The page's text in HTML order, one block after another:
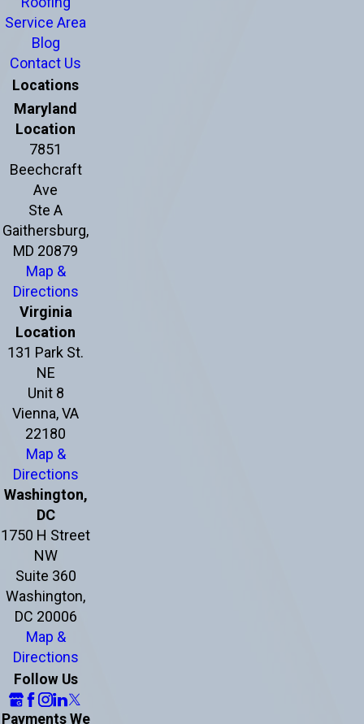
Service Area
Blog
Contact Us
Locations
Maryland
Location
7851
Beechcraft
Ave
Ste A
Gaithersburg,
MD 20879
Map &
Directions
Virginia
Location
131 Park St.
NE
Unit 8
Vienna, VA
22180
Map &
Directions
Washington,
DC
1750 H Street
NW
Suite 360
Washington,
DC 20006
Map &
Directions
Follow Us
Payments We